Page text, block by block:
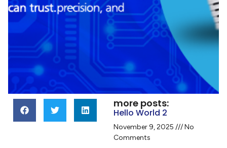
more posts:
Hello World 2
November 9, 2025
No
Comments